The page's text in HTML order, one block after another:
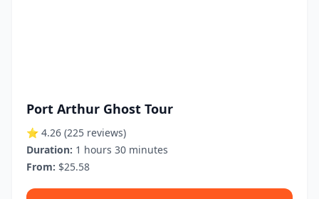
Port Arthur Ghost Tour
⭐ 4.26 (225 reviews)
Duration: 1 hours 30 minutes
From: $25.58